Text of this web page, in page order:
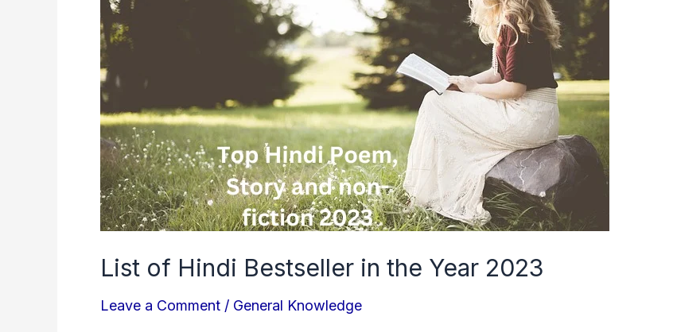
List of Hindi Bestseller in the Year 2023
Leave a Comment / General Knowledge
in
the
Year
2023